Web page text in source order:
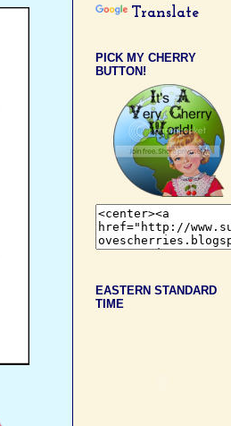
Translate
PICK MY CHERRY
BUTTON!
EASTERN STANDARD
TIME